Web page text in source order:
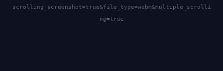
scrolling_screenshot=true&file_type=webm&multiple_scrolli
ng=true